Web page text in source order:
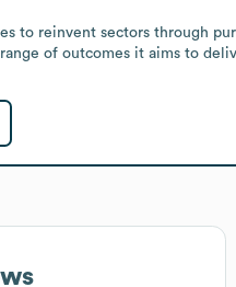
to reinvent sectors through
of outcomes it aims to